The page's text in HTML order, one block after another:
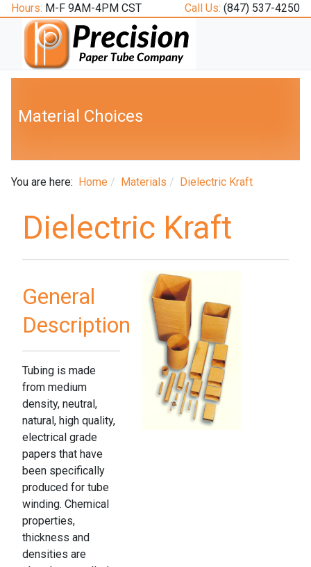
Hours: M-F 9AM-4PM CST Call Us: (847) 537-4250
Material Choices
You are here: Home Materials Dielectric Kraft
Dielectric Kraft
General
Description
Tubing is made
from medium
density, neutral,
natural, high quality,
electrical grade
papers that have
been specifically
produced for tube
winding. Chemical
properties,
thickness and
densities are